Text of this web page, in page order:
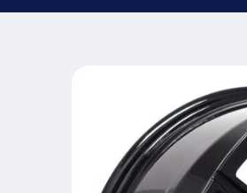
information